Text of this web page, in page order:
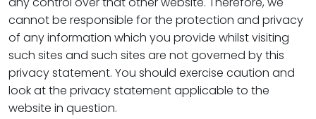
cannot be responsible for the protection and privacy
of any information which you provide whilst visiting
such sites and such sites are not governed by this
privacy statement. You should exercise caution and
look at the privacy statement applicable to the
website in question.